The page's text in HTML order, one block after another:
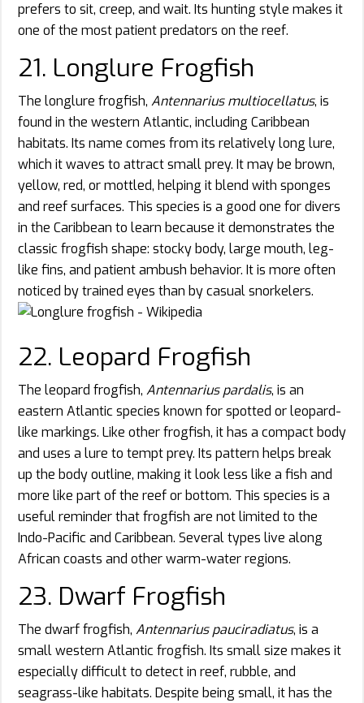
prefers to sit, creep, and wait. Its hunting style makes it
one of the most patient predators on the reef.
21. Longlure Frogfish
The longlure frogfish, Antennarius multiocellatus, is
found in the western Atlantic, including Caribbean
habitats. Its name comes from its relatively long lure,
which it waves to attract small prey. It may be brown,
yellow, red, or mottled, helping it blend with sponges
and reef surfaces. This species is a good one for divers
in the Caribbean to learn because it demonstrates the
classic frogfish shape: stocky body, large mouth, leg-
like fins, and patient ambush behavior. It is more often
noticed by trained eyes than by casual snorkelers.
22. Leopard Frogfish
The leopard frogfish, Antennarius pardalis, is an
eastern Atlantic species known for spotted or leopard-
like markings. Like other frogfish, it has a compact body
and uses a lure to tempt prey. Its pattern helps break
up the body outline, making it look less like a fish and
more like part of the reef or bottom. This species is a
useful reminder that frogfish are not limited to the
Indo-Pacific and Caribbean. Several types live along
African coasts and other warm-water regions.
23. Dwarf Frogfish
The dwarf frogfish, Antennarius pauciradiatus, is a
small western Atlantic frogfish. Its small size makes it
especially difficult to detect in reef, rubble, and
seagrass-like habitats. Despite being small, it has the